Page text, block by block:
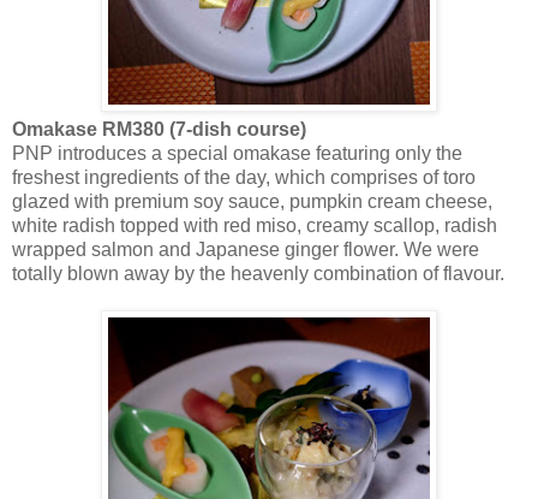
Omakase RM380 (7-dish course)
PNP introduces a special omakase featuring only the
freshest ingredients of the day, which comprises of toro
glazed with premium soy sauce, pumpkin cream cheese,
white radish topped with red miso, creamy scallop, radish
wrapped salmon and Japanese ginger flower. We were
totally blown away by the heavenly combination of flavour.